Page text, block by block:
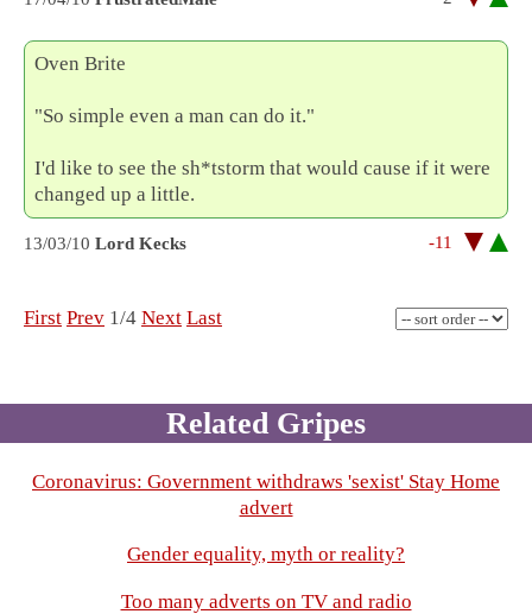
Oven Brite
"So simple even a man can do it."
I'd like to see the sh*tstorm that would cause if it were
changed up a little.
13/03/10 Lord Kecks -11
First Prev 1/4 Next Last
Related Gripes
Coronavirus: Government withdraws 'sexist' Stay Home
advert
Gender equality, myth or reality?
Too many adverts on TV and radio